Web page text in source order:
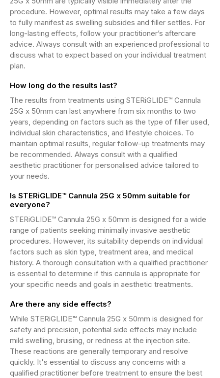
procedure. However, optimal results may take a few days
to fully manifest as swelling subsides and filler settles. For
long-lasting effects, follow your practitioner’s aftercare
advice. Always consult with an experienced professional to
discuss what to expect based on your individual treatment
plan.
How long do the results last?
The results from treatments using STERiGLIDE™ Cannula
25G x 50mm can last anywhere from six months to two
years, depending on factors such as the type of filler used,
individual skin characteristics, and lifestyle choices. To
maintain optimal results, regular follow-up treatments may
be recommended. Always consult with a qualified
aesthetic practitioner for personalised advice tailored to
your needs.
Is STERiGLIDE™ Cannula 25G x 50mm suitable for
everyone?
STERiGLIDE™ Cannula 25G x 50mm is designed for a wide
range of patients seeking minimally invasive aesthetic
procedures. However, its suitability depends on individual
factors such as skin type, treatment area, and medical
history. A thorough consultation with a qualified practitioner
is essential to determine if this cannula is appropriate for
your specific needs and goals in aesthetic treatments.
Are there any side effects?
While STERiGLIDE™ Cannula 25G x 50mm is designed for
safety and precision, potential side effects may include
mild swelling, bruising, or redness at the injection site.
These reactions are generally temporary and resolve
quickly. It's essential to discuss any concerns with a
qualified practitioner before treatment to ensure the best